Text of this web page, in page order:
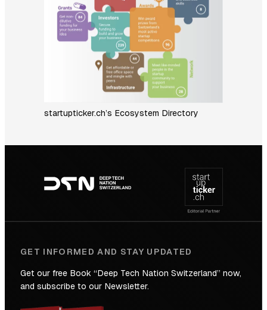
startupticker.ch’s Ecosystem Directory
navigation
GET INFORMED AND STAY UPDATED
Get our free Book “Deep Tech Nation Switzerland” now,
and subscribe to our Newsletter.